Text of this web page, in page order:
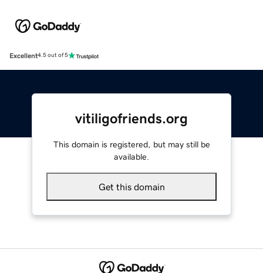
Excellent4.5 out of 5
vitiligofriends.org
This domain is registered, but may still be
available.
Get this domain